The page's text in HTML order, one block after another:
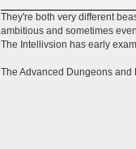
They're both very different
ambitious and sometimes
The Intellivsion has early
The Advanced Dungeons and